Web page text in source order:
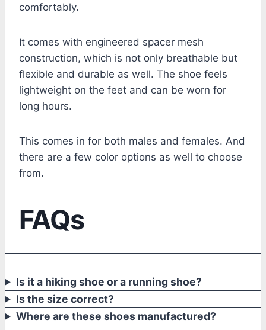
comfortably.
It comes with engineered spacer mesh
construction, which is not only breathable but
flexible and durable as well. The shoe feels
lightweight on the feet and can be worn for
long hours.
This comes in for both males and females. And
there are a few color options as well to choose
from.
FAQs
Is it a hiking shoe or a running shoe?
Is the size correct?
Where are these shoes manufactured?